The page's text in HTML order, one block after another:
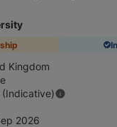
Kingdom
2026